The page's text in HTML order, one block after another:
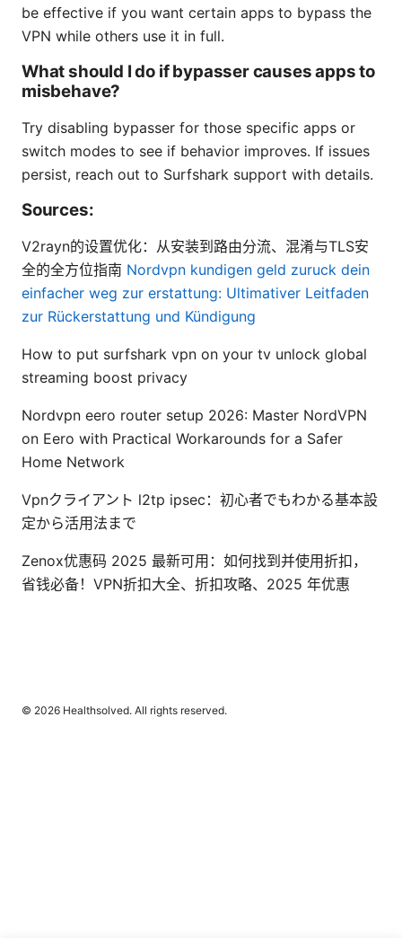
be effective if you want certain apps to bypass the
VPN while others use it in full.
What should I do if bypasser causes apps to
misbehave?
Try disabling bypasser for those specific apps or
switch modes to see if behavior improves. If issues
persist, reach out to Surfshark support with details.
Sources:
V2rayn的设置优化：从安装到路由分流、混淆与TLS安
全的全方位指南 Nordvpn kundigen geld zuruck dein
einfacher weg zur erstattung: Ultimativer Leitfaden
zur Rückerstattung und Kündigung
How to put surfshark vpn on your tv unlock global
streaming boost privacy
Nordvpn eero router setup 2026: Master NordVPN
on Eero with Practical Workarounds for a Safer
Home Network
Vpnクライアント l2tp ipsec：初心者でもわかる基本設
定から活用法まで
Zenox优惠码 2025 最新可用：如何找到并使用折扣，
省钱必备！VPN折扣大全、折扣攻略、2025 年优惠
© 2026 Healthsolved. All rights reserved.